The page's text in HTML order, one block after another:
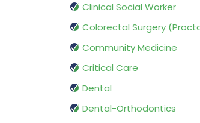
Clinical Social Worker
Colorectal Surgery
Community Medicine
Critical Care
Dental
Dental-Orthodontics